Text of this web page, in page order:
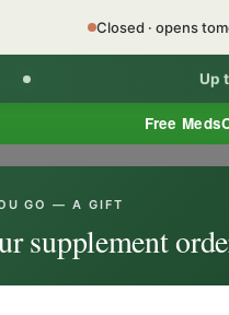
Free
Up
Closed · opens
GO — A GIFT
supplement